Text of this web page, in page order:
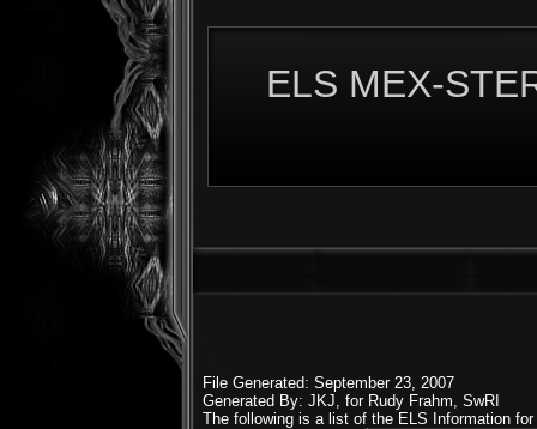
ELS MEX-
File Generated: September 23, 2007
Generated By: JKJ, for Rudy Frahm, SwRI
The following is a list of the ELS Information